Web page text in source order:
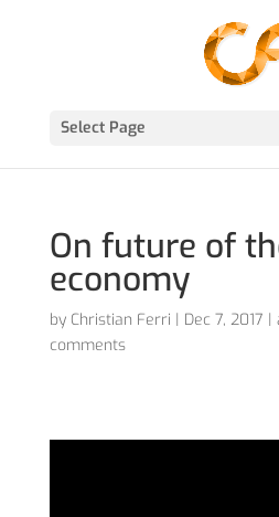
Select Page
On future of
economy
by Christian Ferri | Dec 7, 2017 |
comments